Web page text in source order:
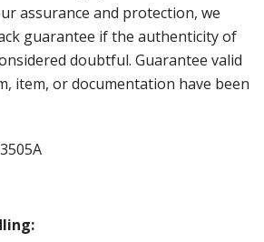
assurance and protection, we
guarantee if the authenticity of
doubtful. Guarantee valid
item, or documentation have been